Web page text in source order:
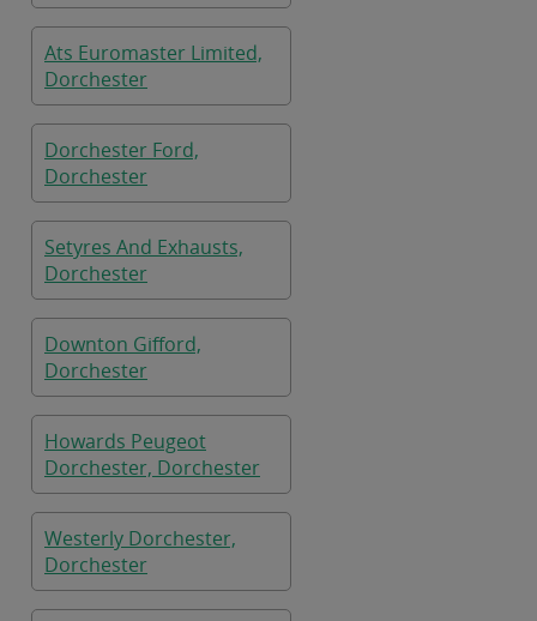
Ats Euromaster Limited,
Dorchester
Dorchester Ford,
Dorchester
Setyres And Exhausts,
Dorchester
Downton Gifford,
Dorchester
Howards Peugeot
Dorchester, Dorchester
Westerly Dorchester,
Dorchester